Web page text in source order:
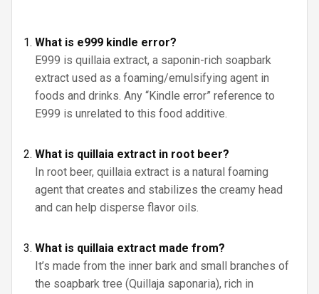
What is e999 kindle error?
E999 is quillaia extract, a saponin-rich soapbark
extract used as a foaming/emulsifying agent in
foods and drinks. Any “Kindle error” reference to
E999 is unrelated to this food additive.
What is quillaia extract in root beer?
In root beer, quillaia extract is a natural foaming
agent that creates and stabilizes the creamy head
and can help disperse flavor oils.
What is quillaia extract made from?
It’s made from the inner bark and small branches of
the soapbark tree (Quillaja saponaria), rich in